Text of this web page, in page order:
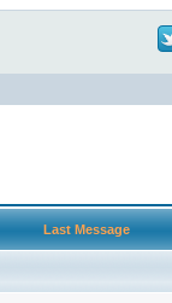
Last Message